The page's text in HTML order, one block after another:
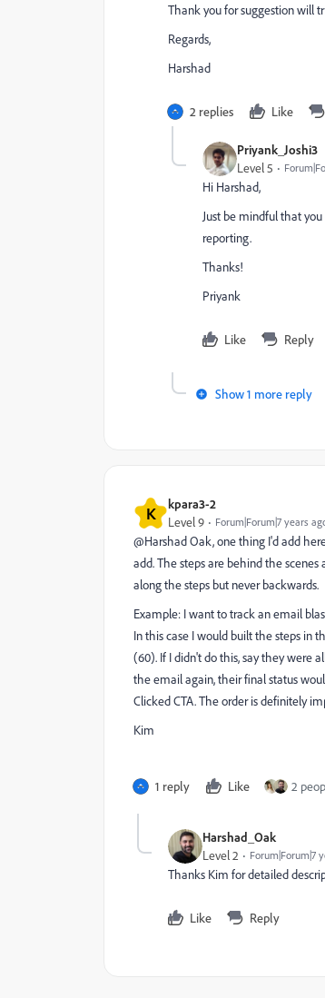
Thank you for suggestion will
Regards,
Harshad
2 replies Like
Priyank_Joshi3
Level 5
Hi Harshad,
Just be mindful that
reporting.
Thanks!
Priyank
Like Reply
Show 1 more reply
K kpara3-2
Level 9 Forum|Forum|7 years
@Harshad Oak‌, one thing I'd add
add. The steps are behind the
along the steps but never backwards.
Example: I want to track an email
In this case I would built the steps in
(60). If I didn't do this, say they were
the email again, their final status
Clicked CTA. The order is definitely
Kim
1 reply Like 2
Harshad_Oak
Level 2 Forum|Forum|7
Thanks Kim for detailed
Like Reply